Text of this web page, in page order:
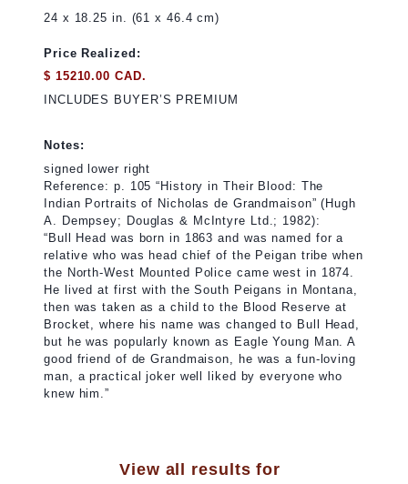
24 x 18.25 in. (61 x 46.4 cm)
Price Realized:
$ 15210.00 CAD.
INCLUDES BUYER’S PREMIUM
Notes:
signed lower right
Reference: p. 105 “History in Their Blood: The
Indian Portraits of Nicholas de Grandmaison” (Hugh
A. Dempsey; Douglas & McIntyre Ltd.; 1982):
“Bull Head was born in 1863 and was named for a
relative who was head chief of the Peigan tribe when
the North-West Mounted Police came west in 1874.
He lived at first with the South Peigans in Montana,
then was taken as a child to the Blood Reserve at
Brocket, where his name was changed to Bull Head,
but he was popularly known as Eagle Young Man. A
good friend of de Grandmaison, he was a fun-loving
man, a practical joker well liked by everyone who
knew him.”
View all results for